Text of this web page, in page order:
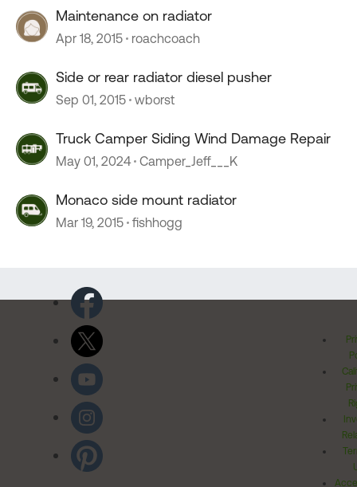
Maintenance on radiator
Apr 18, 2015 roachcoach
Side or rear radiator diesel pusher
Sep 01, 2015 wborst
Truck Camper Siding Wind Damage Repair
May 01, 2024 Camper_Jeff___K
Monaco side mount radiator
Mar 19, 2015 fishhogg